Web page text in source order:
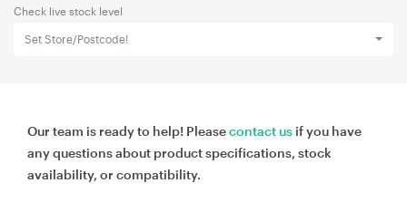
Check live stock level
Set Store/Postcode!
Our team is ready to help! Pleasecontact us if you have
any questions about product specifications, stock
availability, or compatibility.